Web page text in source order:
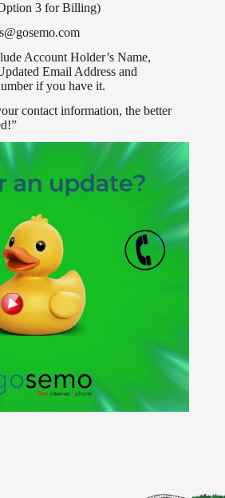
3 for Billing)
Account Holder’s Name,
Email Address and
if you have it.
contact information, the better